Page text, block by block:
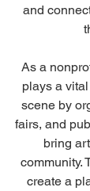
and
As a
plays a
scene by
fairs, and
bring
community.
create a